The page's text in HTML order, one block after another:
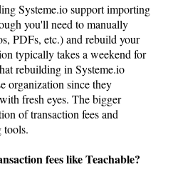
Systeme.iosupport importing
you'll need to manually
PDFs, etc.) and rebuild your
typically takes a weekend for
rebuilding in Systeme.io
organization since they
fresh eyes. The bigger
of transaction fees and
tools.
fees like Teachable?